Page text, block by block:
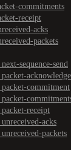
commitments
receipt
acks
packets
sequence-send
commitment
receipt
acks
packets